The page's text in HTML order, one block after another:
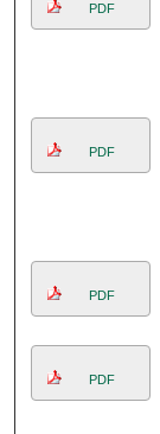
PDF
PDF
PDF
PDF